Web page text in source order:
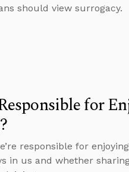
should view surrogacy.
for
responsible for
in us and whether